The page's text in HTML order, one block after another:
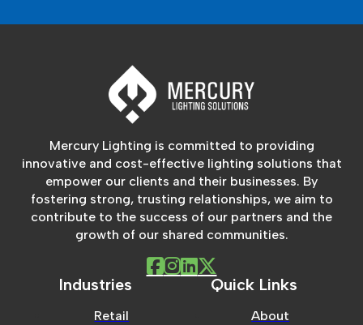
Mercury Lighting is committed to providing
innovative and cost-effective lighting solutions that
empower our clients and their businesses. By
fostering strong, trusting relationships, we aim to
contribute to the success of our partners and the
growth of our shared communities.
Industries
Retail
Quick Links
About